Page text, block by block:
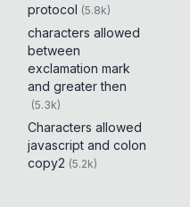
protocol (5.8k)
characters allowed
between
exclamation mark
and greater then
(5.3k)
Characters allowed
javascript and colon
copy2 (5.2k)